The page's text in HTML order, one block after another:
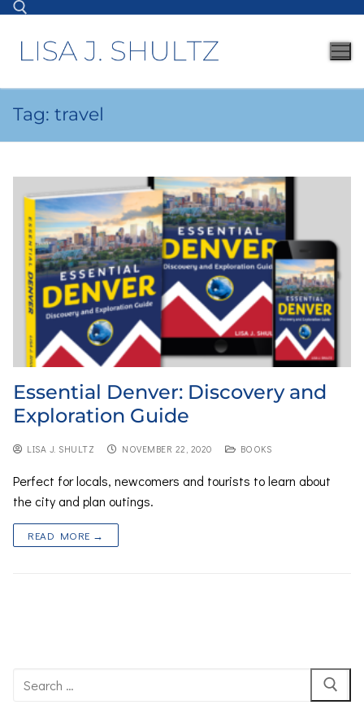
Tag: travel
Essential Denver: Discovery and
Exploration Guide
LISA J. SHULTZ NOVEMBER 22, 2020 BOOKS
Perfect for locals, newcomers and tourists to learn about
the city and plan outings.
READ MORE →